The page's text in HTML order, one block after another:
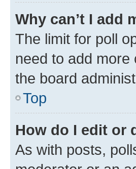
Why can’t I add
The limit for poll
need to add
the board
Top
How do I edit or
As with posts,